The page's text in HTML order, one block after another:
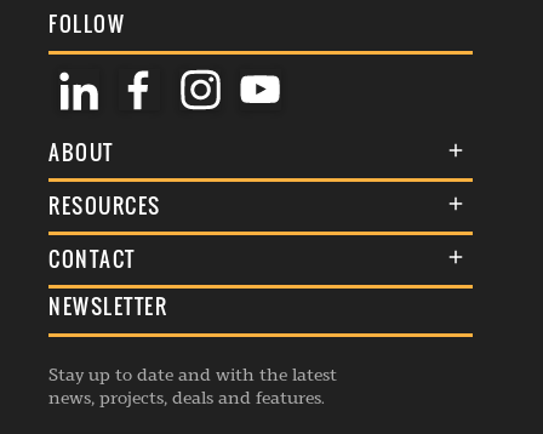
FOLLOW
ABOUT
About Us
Membership
Awards
Events
Listings
RESOURCES
Terms & Conditions
Commenting Policy
Republishing Guidelines
Editorial Charter
CONTACT
General Enquiries
Advertise
Contribution Enquiry
NEWSLETTER
Stay up to date and with the latest
news, projects, deals and features.